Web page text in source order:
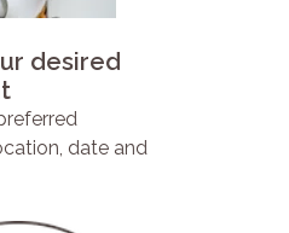
desired
date and